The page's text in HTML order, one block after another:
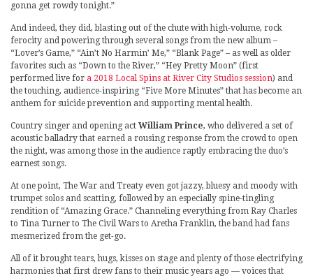
gonna get rowdy tonight.”
And indeed, they did, blasting out of the chute with high-volume, rock
ferocity and powering through several songs from the new album –
“Lover’s Game,” “Ain’t No Harmin’ Me,” “Blank Page” – as well as older
favorites such as “Down to the River,” “Hey Pretty Moon” (first
performed live for a 2018 Local Spins at River City Studios session) and
the touching, audience-inspiring “Five More Minutes” that has become an
anthem for suicide prevention and supporting mental health.
Country singer and opening act William Prince, who delivered a set of
acoustic balladry that earned a rousing response from the crowd to open
the night, was among those in the audience raptly embracing the duo’s
earnest songs.
At one point, The War and Treaty even got jazzy, bluesy and moody with
trumpet solos and scatting, followed by an especially spine-tingling
rendition of “Amazing Grace.” Channeling everything from Ray Charles
to Tina Turner to The Civil Wars to Aretha Franklin, the band had fans
mesmerized from the get-go.
All of it brought tears, hugs, kisses on stage and plenty of those electrifying
harmonies that first drew fans to their music years ago — voices that